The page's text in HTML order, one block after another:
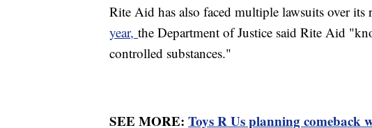
Rite Aid has also faced multiple lawsuits over
year, the Department of Justice said Rite Aid
controlled substances."
SEE MORE: Toys R Us planning comeback